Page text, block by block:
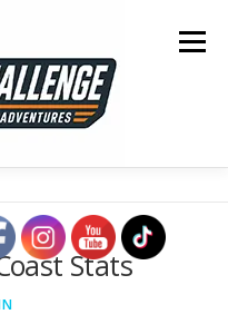
Menu
Stats